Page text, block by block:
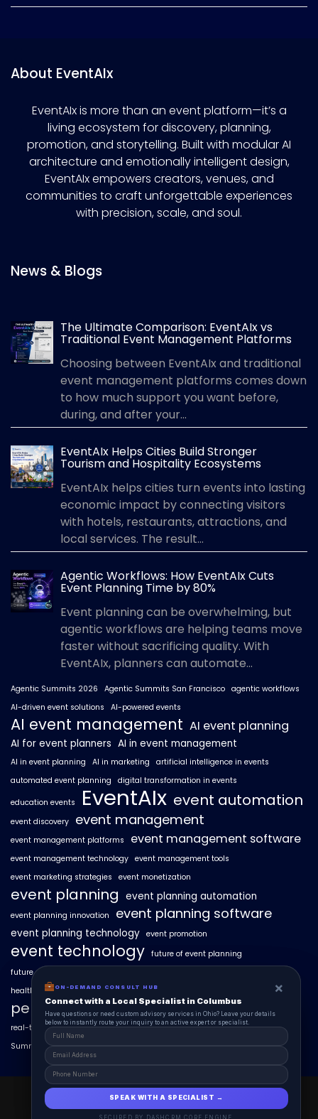
About EventAIx
EventAIx is more than an event platform—it’s a
living ecosystem for discovery, planning,
promotion, and storytelling. Built with modular AI
architecture and emotionally intelligent design,
EventAIx empowers creators, venues, and
communities to craft unforgettable experiences
with precision, scale, and soul.
News & Blogs
The Ultimate Comparison: EventAIx vs
Traditional Event Management Platforms
Choosing between EventAIx and traditional
event management platforms comes down
to how much support you want before,
during, and after your...
EventAIx Helps Cities Build Stronger
Tourism and Hospitality Ecosystems
EventAIx helps cities turn events into lasting
economic impact by connecting visitors
with hotels, restaurants, attractions, and
local services. The result...
Agentic Workflows: How EventAIx Cuts
Event Planning Time by 80%
Event planning can be overwhelming, but
agentic workflows are helping teams move
faster without sacrificing quality. With
EventAIx, planners can automate...
Agentic Summits 2026 Agentic Summits San Francisco agentic workflows
AI-driven event solutions
AI-powered events
AI event management AI event planning
AI for event planners AI in event management
AI in event planning AI in marketing
artificial intelligence in events
automated event planning
digital transformation in events
education events EventAIx event automation
event discovery event management
event management platforms event management software
event management technology event management tools
event marketing strategies
event monetization
event planning event planning automation
event planning innovation event planning software
event planning technology event promotion
event technology future of event planning
future of events
healthcare events hyperlocal event discovery
personalized event experiences
real-time event analytics real estate events scaling events with AI
SummitAIx
EventAIx 2025 © All Right Reserved.
Powered By aiCopilotX.
ON-DEMAND CONSUL HUB ×
Connect with a Local Specialist in Columbus
Have structural questions or need custom advisory services in Ohio? Leave your
details below to instantly route your inquiry to an active expert or specialist.
SPEAK WITH A SPECIALIST →
SECURED BY DASHCRM CORE ENGINE
ON-DEMAND CONSULT HUB ×
Connect with a Local Specialist in Columbus
Have questions or need custom advisory services in Ohio? Leave your details
below to instantly route your inquiry to an active expert or specialist.
SPEAK WITH A SPECIALIST →
SECURED BY DASHCRM CORE ENGINE